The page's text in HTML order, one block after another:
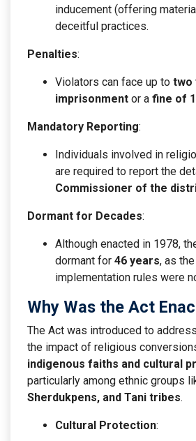
inducement (offering
deceitful practices.
Penalties:
Violators can face up to two
imprisonment or a fine of
Mandatory Reporting:
Individuals involved in
are required to report the
Commissioner of the
Dormant for Decades:
Although enacted in 1978,
dormant for 46 years, as
implementation rules were
Why Was the Act
The Act was introduced to
the impact of religious
indigenous faiths and cultural
particularly among ethnic groups
Sherdukpens, and Tani tribes.
Cultural Protection: